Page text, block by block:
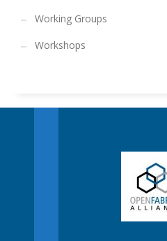
Working Groups
Workshops